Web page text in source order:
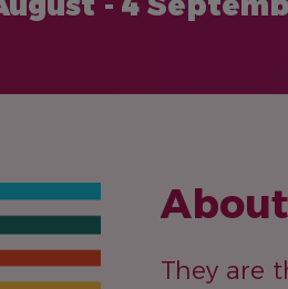
They are